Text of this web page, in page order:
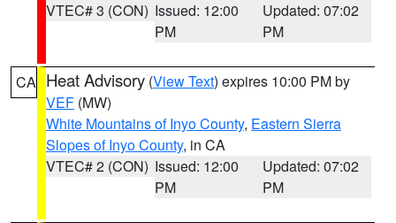
VTEC# 3 (CON) Issued: 12:00
PM
Updated: 07:02
PM
CA Heat Advisory (View Text) expires 10:00 PM by
VEF (MW)
White Mountains of Inyo County, Eastern Sierra
Slopes of Inyo County, in CA
VTEC# 2 (CON) Issued: 12:00
PM
Updated: 07:02
PM